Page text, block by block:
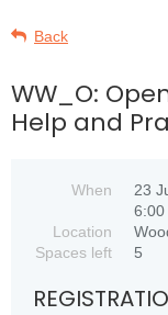
Back
WW_O:
Help and
When
23
6:00
Location
Spaces left
5